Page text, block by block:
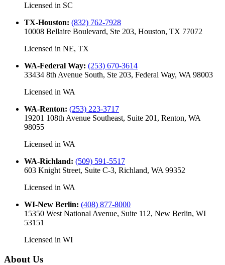
Licensed in SC
TX-Houston: (832) 762-7928
10008 Bellaire Boulevard, Ste 203, Houston, TX 77072
Licensed in NE, TX
WA-Federal Way: (253) 670-3614
33434 8th Avenue South, Ste 203, Federal Way, WA 98003
Licensed in WA
WA-Renton: (253) 223-3717
19201 108th Avenue Southeast, Suite 201, Renton, WA
98055
Licensed in WA
WA-Richland: (509) 591-5517
603 Knight Street, Suite C-3, Richland, WA 99352
Licensed in WA
WI-New Berlin: (408) 877-8000
15350 West National Avenue, Suite 112, New Berlin, WI
53151
Licensed in WI
About Us